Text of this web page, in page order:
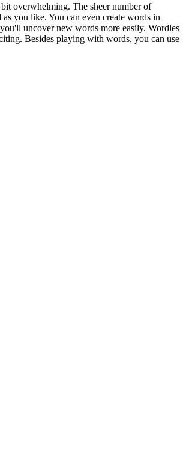
overwhelming. The sheer number of
you like. You can even create words in
uncover new words more easily. Wordles
Besides playing with words, you can use